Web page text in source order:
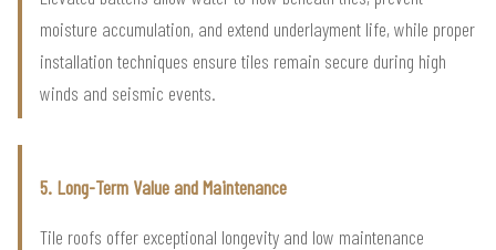
moisture accumulation, and extend underlayment life, while proper
installation techniques ensure tiles remain secure during high
winds and seismic events.
5. Long-Term Value and Maintenance
Tile roofs offer exceptional longevity and low maintenance